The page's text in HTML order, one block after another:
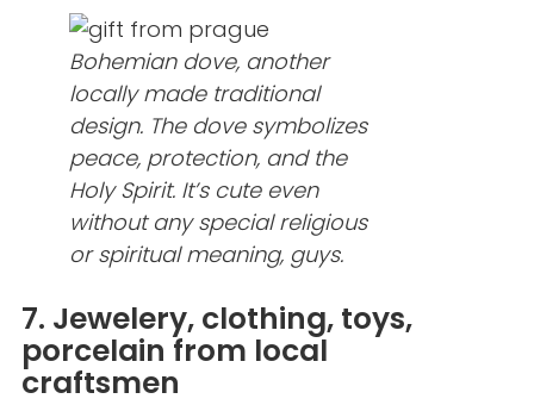
Bohemian dove, another
locally made traditional
design. The dove symbolizes
peace, protection, and the
Holy Spirit. It’s cute even
without any special religious
or spiritual meaning, guys.
7. Jewelery, clothing, toys,
porcelain from local
craftsmen